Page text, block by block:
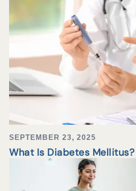
SEPTEMBER 23, 2025
What Is Diabetes Mellitus?